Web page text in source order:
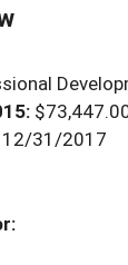
12/31/2017